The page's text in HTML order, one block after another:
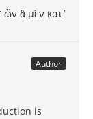
ἃ μὲν κατ᾽
Author
is